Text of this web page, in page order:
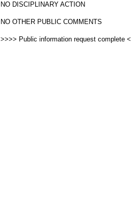
NO DISCIPLINARY ACTION
NO OTHER PUBLIC COMMENTS
>>>> Public information request complete